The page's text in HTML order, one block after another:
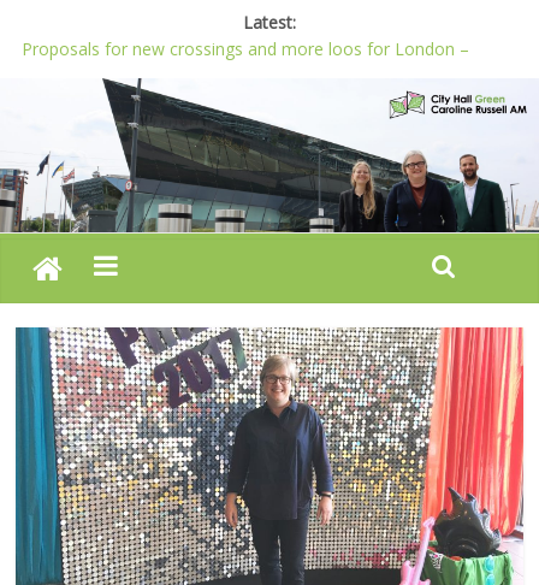
Latest:
Proposals for new crossings and more loos for London –
Budget 2022-23
London needs a plan for drugs, not flashy media stunts
Glaring gaps in Mayor’s draft Police and Crime Plan
Response to new research to examine impact of knife images
Londoners must be at the heart of police reform, says Green
AM